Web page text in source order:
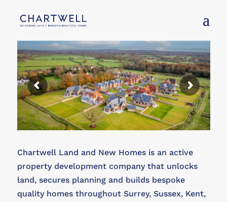
Chartwell Land and New Homes is an active
property development company that unlocks
land, secures planning and builds bespoke
quality homes throughout Surrey, Sussex, Kent,